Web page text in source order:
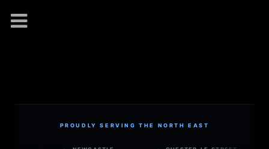
PROUDLY SERVING THE NORTH EAST